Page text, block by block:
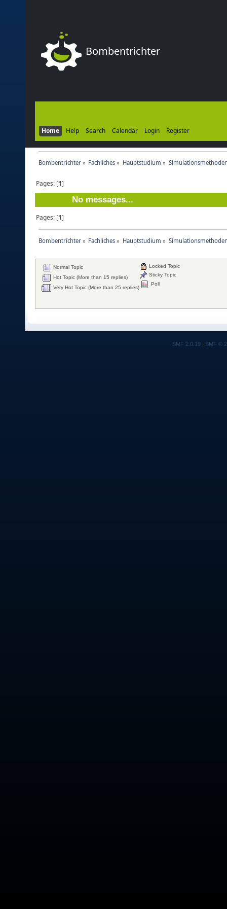
Bombentrichter
Home Help Search Calendar Login Register
Bombentrichter» Fachliches » Hauptstudium »
Pages: [1]
No messages...
Pages: [1]
Bombentrichter» Fachliches » Hauptstudium »
Normal Topic
Hot Topic (More than 15 replies)
Very Hot Topic (More than 25 replies)
Locked Topic
Sticky Topic
Poll
SMF 2.0.19 | SMF ©